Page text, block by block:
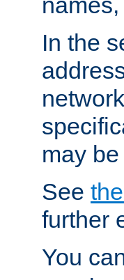
In the
may
See
further
You